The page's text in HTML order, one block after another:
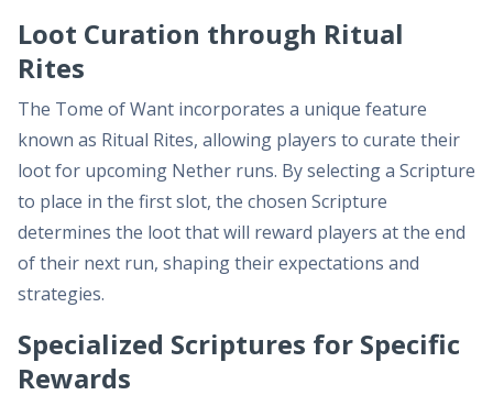
Loot Curation through Ritual
Rites
The Tome of Want incorporates a unique feature
known as Ritual Rites, allowing players to curate their
loot for upcoming Nether runs. By selecting a Scripture
to place in the first slot, the chosen Scripture
determines the loot that will reward players at the end
of their next run, shaping their expectations and
strategies.
Specialized Scriptures for Specific
Rewards